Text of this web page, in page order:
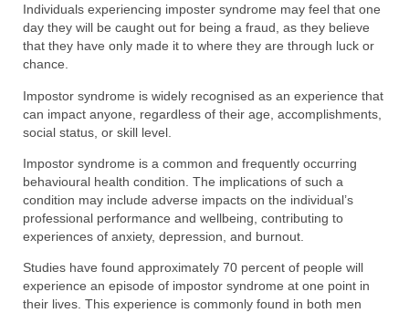
Individuals experiencing imposter syndrome may feel that one
day they will be caught out for being a fraud, as they believe
that they have only made it to where they are through luck or
chance.
Impostor syndrome is widely recognised as an experience that
can impact anyone, regardless of their age, accomplishments,
social status, or skill level.
Impostor syndrome is a common and frequently occurring
behavioural health condition. The implications of such a
condition may include adverse impacts on the individual’s
professional performance and wellbeing, contributing to
experiences of anxiety, depression, and burnout.
Studies have found approximately 70 percent of people will
experience an episode of impostor syndrome at one point in
their lives. This experience is commonly found in both men